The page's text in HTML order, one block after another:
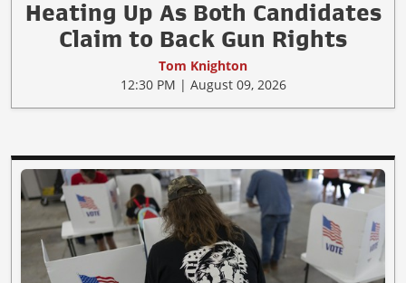
Heating Up As Both Candidates
Claim to Back Gun Rights
Tom Knighton
12:30 PM | August 09, 2026